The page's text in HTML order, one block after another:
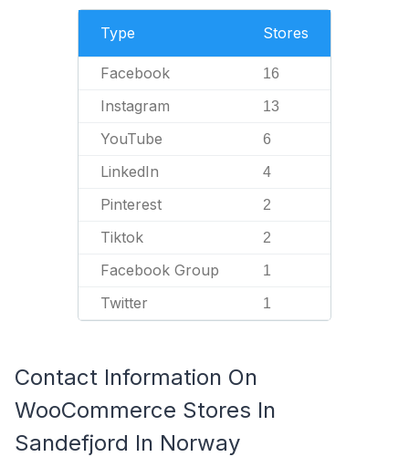
Type Stores
Facebook 16
Instagram 13
YouTube 6
LinkedIn 4
Pinterest 2
Tiktok 2
Facebook Group 1
Twitter 1
Contact Information On
WooCommerce Stores In
Sandefjord In Norway